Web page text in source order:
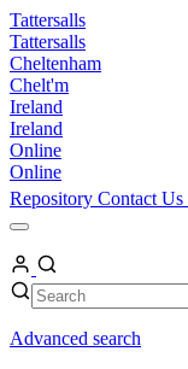
Skip
to
content
Tattersalls
Tattersalls
Cheltenham
Chelt'm
Ireland
Ireland
Online
Online
Repository Contact Us
Open
Menu
My
Account
Search
Advanced search